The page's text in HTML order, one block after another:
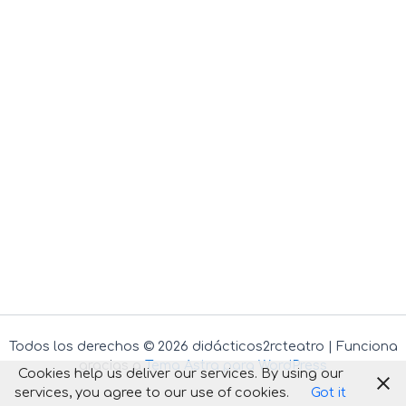
Todos los derechos © 2026 didácticos2rcteatro | Funciona
gracias aTema Astra para WordPress
Cookies help us deliver our services. By using our
services, you agree to our use of cookies.
Got it